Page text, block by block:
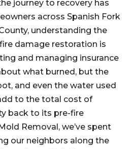
journey to recovery has
across Spanish Fork
understanding the
damage restoration is
and managing insurance
what burned, but the
and even the water used
to the total cost of
back to its pre-fire
Removal, we’ve spent
our neighbors along the